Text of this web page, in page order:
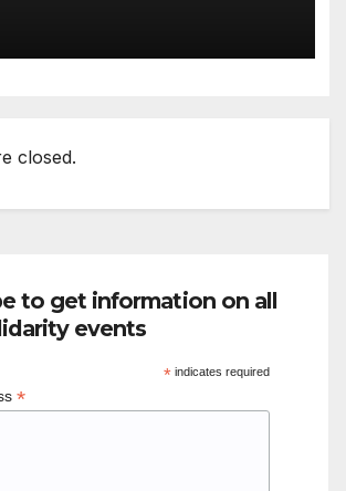
closed.
to get information on all
events
*indicates required
*